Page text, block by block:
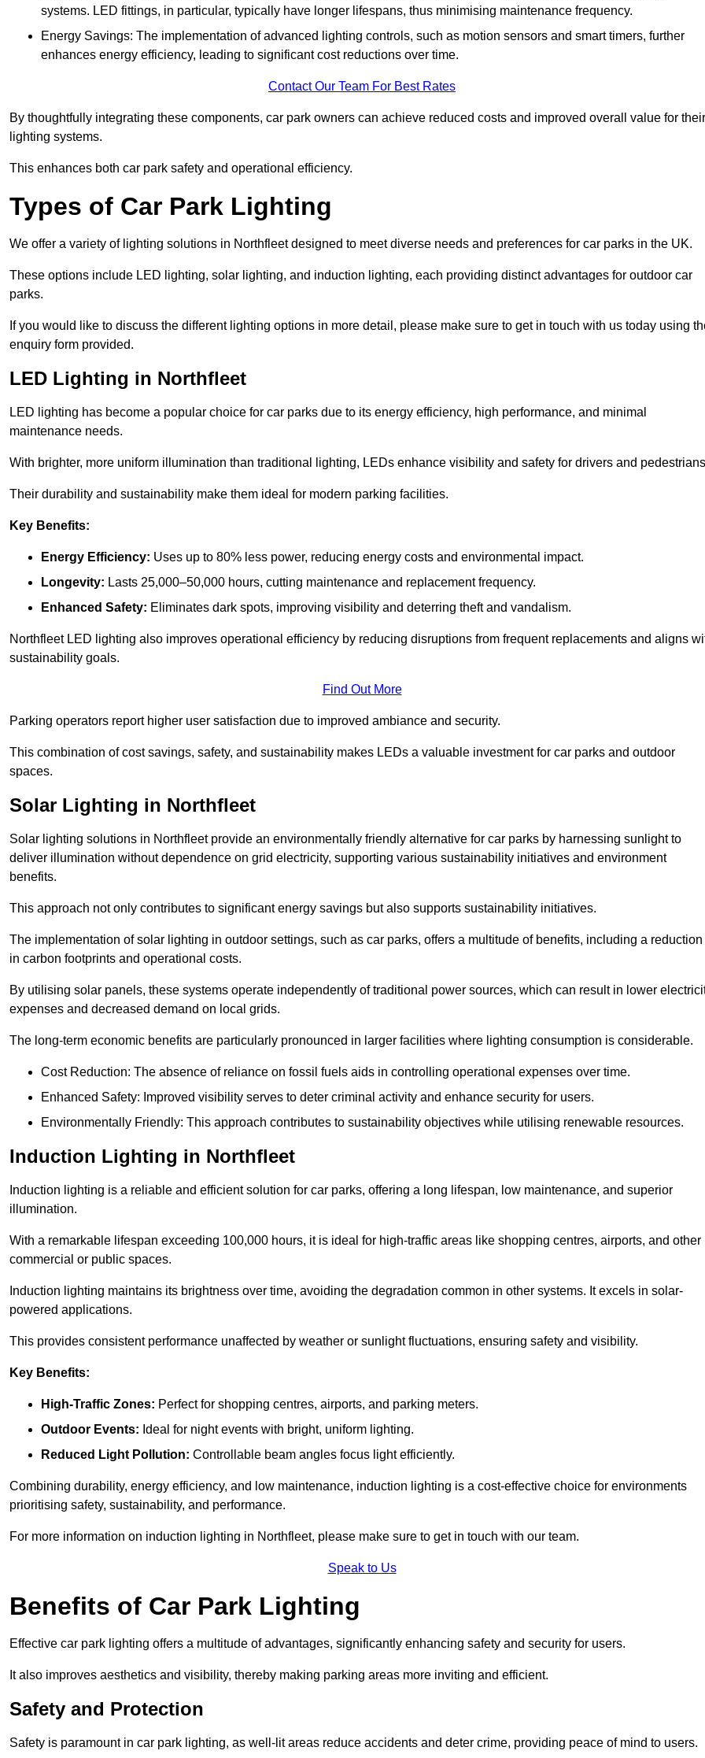
systems. LED fittings, in particular, typically have longer lifespans, thus minimising maintenance frequency.
Energy Savings: The implementation of advanced lighting controls, such as motion sensors and smart timers, further
enhances energy efficiency, leading to significant cost reductions over time.
Contact Our Team For Best Rates
By thoughtfully integrating these components, car park owners can achieve reduced costs and improved overall value for their
lighting systems.
This enhances both car park safety and operational efficiency.
Types of Car Park Lighting
We offer a variety of lighting solutions in Northfleet designed to meet diverse needs and preferences for car parks in the UK.
These options include LED lighting, solar lighting, and induction lighting, each providing distinct advantages for outdoor car
parks.
If you would like to discuss the different lighting options in more detail, please make sure to get in touch with us today using
enquiry form provided.
LED Lighting in Northfleet
LED lighting has become a popular choice for car parks due to its energy efficiency, high performance, and minimal
maintenance needs.
With brighter, more uniform illumination than traditional lighting, LEDs enhance visibility and safety for drivers and
Their durability and sustainability make them ideal for modern parking facilities.
Key Benefits:
Energy Efficiency: Uses up to 80% less power, reducing energy costs and environmental impact.
Longevity: Lasts 25,000–50,000 hours, cutting maintenance and replacement frequency.
Enhanced Safety: Eliminates dark spots, improving visibility and deterring theft and vandalism.
Northfleet LED lighting also improves operational efficiency by reducing disruptions from frequent replacements and aligns
sustainability goals.
Find Out More
Parking operators report higher user satisfaction due to improved ambiance and security.
This combination of cost savings, safety, and sustainability makes LEDs a valuable investment for car parks and outdoor
spaces.
Solar Lighting in Northfleet
Solar lighting solutions in Northfleet provide an environmentally friendly alternative for car parks by harnessing sunlight to
deliver illumination without dependence on grid electricity, supporting various sustainability initiatives and environment
benefits.
This approach not only contributes to significant energy savings but also supports sustainability initiatives.
The implementation of solar lighting in outdoor settings, such as car parks, offers a multitude of benefits, including a reduction
in carbon footprints and operational costs.
By utilising solar panels, these systems operate independently of traditional power sources, which can result in lower
expenses and decreased demand on local grids.
The long-term economic benefits are particularly pronounced in larger facilities where lighting consumption is considerable.
Cost Reduction: The absence of reliance on fossil fuels aids in controlling operational expenses over time.
Enhanced Safety: Improved visibility serves to deter criminal activity and enhance security for users.
Environmentally Friendly: This approach contributes to sustainability objectives while utilising renewable resources.
Induction Lighting in Northfleet
Induction lighting is a reliable and efficient solution for car parks, offering a long lifespan, low maintenance, and superior
illumination.
With a remarkable lifespan exceeding 100,000 hours, it is ideal for high-traffic areas like shopping centres, airports, and other
commercial or public spaces.
Induction lighting maintains its brightness over time, avoiding the degradation common in other systems. It excels in solar-
powered applications.
This provides consistent performance unaffected by weather or sunlight fluctuations, ensuring safety and visibility.
Key Benefits:
High-Traffic Zones: Perfect for shopping centres, airports, and parking meters.
Outdoor Events: Ideal for night events with bright, uniform lighting.
Reduced Light Pollution: Controllable beam angles focus light efficiently.
Combining durability, energy efficiency, and low maintenance, induction lighting is a cost-effective choice for environments
prioritising safety, sustainability, and performance.
For more information on induction lighting in Northfleet, please make sure to get in touch with our team.
Speak to Us
Benefits of Car Park Lighting
Effective car park lighting offers a multitude of advantages, significantly enhancing safety and security for users.
It also improves aesthetics and visibility, thereby making parking areas more inviting and efficient.
Safety and Protection
Safety is paramount in car park lighting, as well-lit areas reduce accidents and deter crime, providing peace of mind to users.